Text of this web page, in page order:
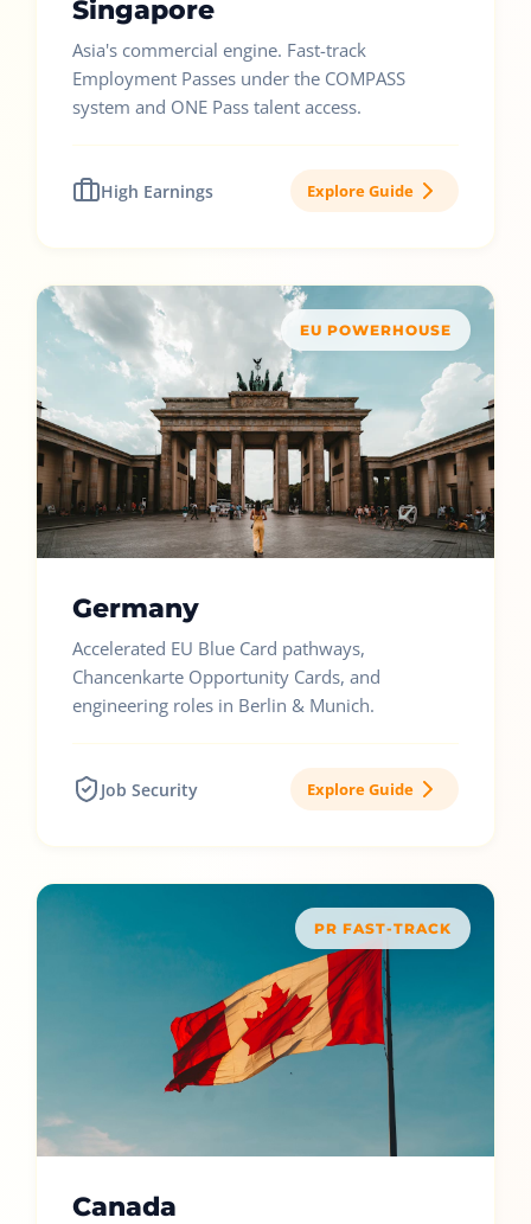
Singapore
Asia's commercial engine. Fast-track
Employment Passes under the COMPASS
system and ONE Pass talent access.
High Earnings Explore Guide
EU POWERHOUSE
Germany
Accelerated EU Blue Card pathways,
Chancenkarte Opportunity Cards, and
engineering roles in Berlin & Munich.
Job Security Explore Guide
PR FAST-TRACK
Canada